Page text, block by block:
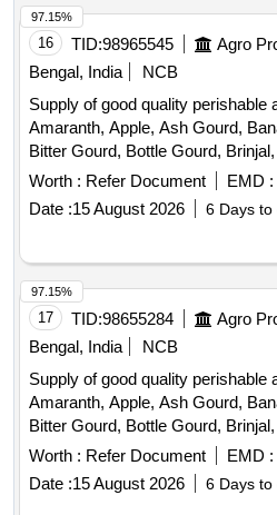
Plantain Flower, Pointed Gourd,
Pumpkin, Radish, Red
Papaya, Snake Gourd, Spinach,
Beans, Sujaiba Organic Manure,
Banana, Water melon, Mango
16 TID:98965545 Agro
Bengal, India
NCB
Supply of good quality perishable
Amaranth, Apple, Ash Gourd,
Bitter Gourd, Bottle Gourd,
Carrot, Cauliflower, Ceylon
Coriander Leaves, Cucumber,
Egg, Fenugreek leaves, Garlic,
Peas, Green Papaya, Ivy Gourd,
Muri, Mushroom, Mustard
Plantain Flower, Pointed Gourd,
Pumpkin, Radish, Red
Papaya, Snake Gourd, Spinach,
Beans, Sujaiba Organic Manure,
Banana, Water melon, Mango
Worth : Refer Document EMD :
Date :15 August 2026 6 Days to
97.15%
17 TID:98655284 Agro
Bengal, India
NCB
Supply of good quality perishable
Amaranth, Apple, Ash Gourd,
Bitter Gourd, Bottle Gourd,
Carrot, Cauliflower, Ceylon
Coriander Leaves, Cucumber,
Egg, Fenugreek leaves, Garlic,
Worth : Refer Document EMD :
Date :15 August 2026 6 Days to
97.15%